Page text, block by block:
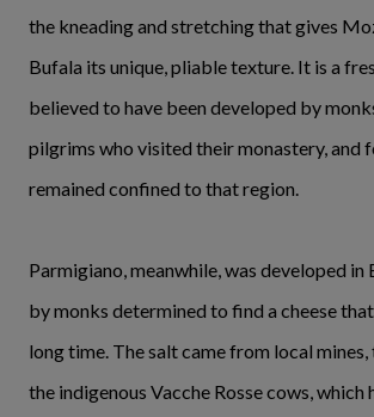
the kneading and stretching that gives
Bufala its unique, pliable texture. It is a
believed to have been developed by
pilgrims who visited their monastery, and
remained confined to that region.
Parmigiano, meanwhile, was developed in
by monks determined to find a cheese
long time. The salt came from local
the indigenous Vacche Rosse cows, which